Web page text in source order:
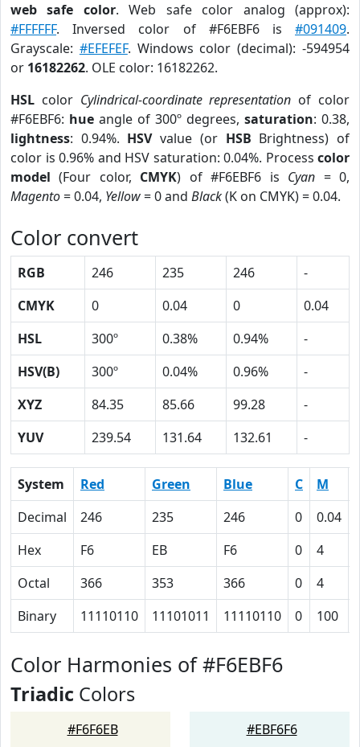
web safe color. Web safe color analog (approx):
#FFFFFF. Inversed color of #F6EBF6 is #091409.
Grayscale: #EFEFEF. Windows color (decimal): -594954
or 16182262. OLE color: 16182262.
HSL color Cylindrical-coordinate representation of color
#F6EBF6: hue angle of 300º degrees, saturation: 0.38,
lightness: 0.94%. HSVvalue (or HSB Brightness) of
color is 0.96% and HSV saturation: 0.04%. Process color
model (Four color, CMYK) of #F6EBF6 is Cyan = 0,
Magento= 0.04, Yellow= 0 and Black(K on CMYK) = 0.04.
Color convert
RGB 246 235 246
-
CMYK
0 0.04 0
0.04
HSL
300º 0.38% 0.94%
-
HSV(B)
300º 0.04% 0.96%
-
XYZ
84.35 85.66 99.28
-
YUV
239.54 131.64 132.61 -
System Red Green Blue C M
Decimal
246 235 246 0 0.04
Hex
F6 EB F6 0 4
Octal
366 353 366 0 4
Binary
11110110 11101011 11110110 0 100
Color Harmonies of #F6EBF6
Triadic Colors
#F6F6EB #EBF6F6